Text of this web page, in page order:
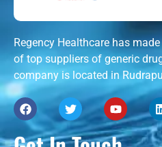
Regency Healthcare has
of top suppliers of generic
company is located in